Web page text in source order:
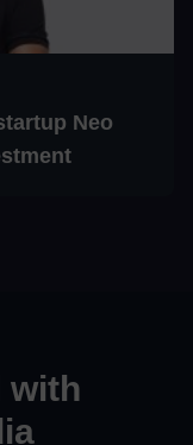
Neo
with